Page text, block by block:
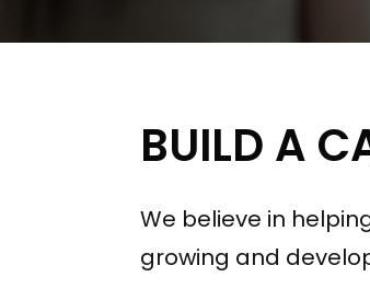
BUILD A
We believe in
growing and